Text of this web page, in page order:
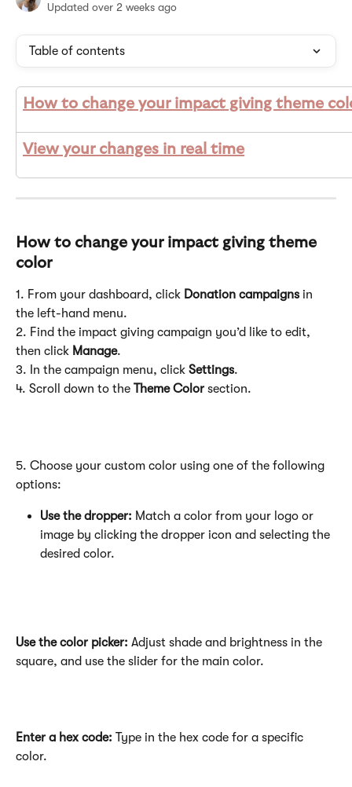
Updated over 2 weeks ago
Table of contents
How to change your impact giving theme
View your changes in real time
How to change your impact giving theme
color
1. From your dashboard, click Donation campaigns in
the left-hand menu.
2. Find the impact giving campaign you’d like to edit,
then click Manage.
3. In the campaign menu, click Settings.
4. Scroll down to the Theme Color section.
5. Choose your custom color using one of the following
options:
Use the dropper: Match a color from your logo or
image by clicking the dropper icon and selecting the
desired color.
Use the color picker: Adjust shade and brightness in the
square, and use the slider for the main color.
Enter a hex code: Type in the hex code for a specific
color.